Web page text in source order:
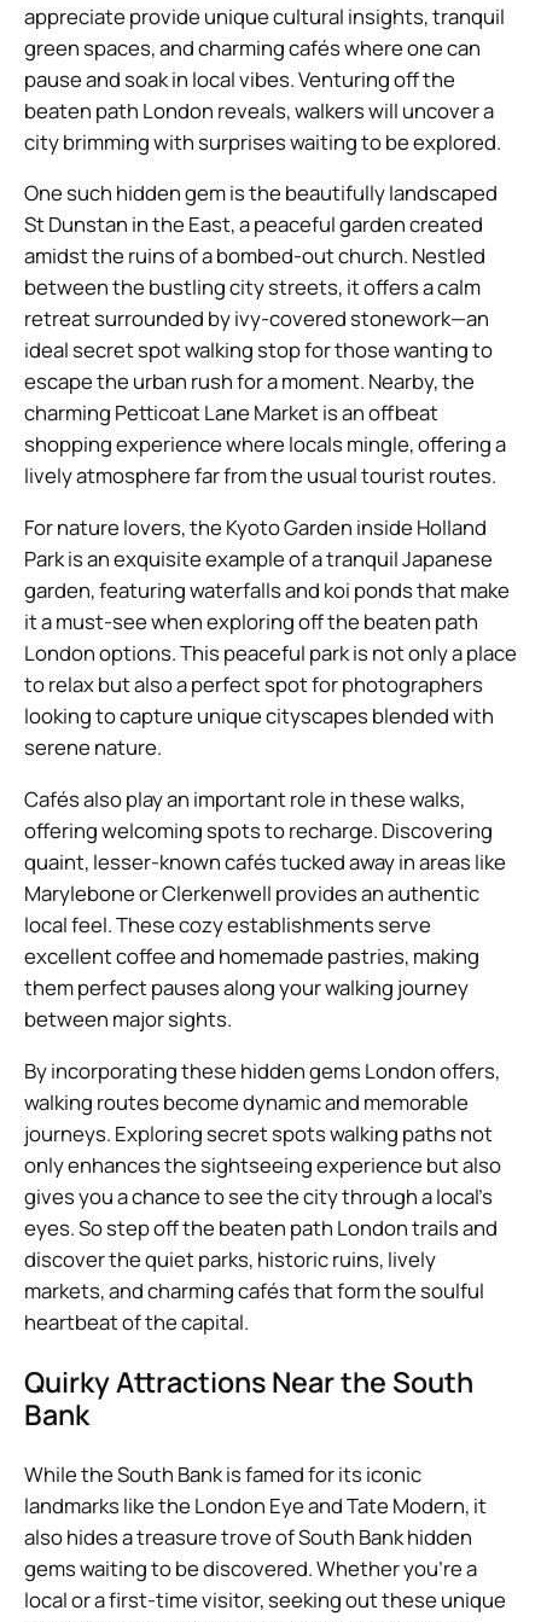
appreciate provide unique cultural insights, tranquil
green spaces, and charming cafés where one can
pause and soak in local vibes. Venturing off the
beaten path London reveals, walkers will uncover a
city brimming with surprises waiting to be explored.
One such hidden gem is the beautifully landscaped
St Dunstan in the East, a peaceful garden created
amidst the ruins of a bombed-out church. Nestled
between the bustling city streets, it offers a calm
retreat surrounded by ivy-covered stonework—an
ideal secret spot walking stop for those wanting to
escape the urban rush for a moment. Nearby, the
charming Petticoat Lane Market is an offbeat
shopping experience where locals mingle, offering a
lively atmosphere far from the usual tourist routes.
For nature lovers, the Kyoto Garden inside Holland
Park is an exquisite example of a tranquil Japanese
garden, featuring waterfalls and koi ponds that make
it a must-see when exploring off the beaten path
London options. This peaceful park is not only a place
to relax but also a perfect spot for photographers
looking to capture unique cityscapes blended with
serene nature.
Cafés also play an important role in these walks,
offering welcoming spots to recharge. Discovering
quaint, lesser-known cafés tucked away in areas like
Marylebone or Clerkenwell provides an authentic
local feel. These cozy establishments serve
excellent coffee and homemade pastries, making
them perfect pauses along your walking journey
between major sights.
By incorporating these hidden gems London offers,
walking routes become dynamic and memorable
journeys. Exploring secret spots walking paths not
only enhances the sightseeing experience but also
gives you a chance to see the city through a local’s
eyes. So step off the beaten path London trails and
discover the quiet parks, historic ruins, lively
markets, and charming cafés that form the soulful
heartbeat of the capital.
Quirky Attractions Near the South
Bank
While the South Bank is famed for its iconic
landmarks like the London Eye and Tate Modern, it
also hides a treasure trove of South Bank hidden
gems waiting to be discovered. Whether you’re a
local or a first-time visitor, seeking out these unique